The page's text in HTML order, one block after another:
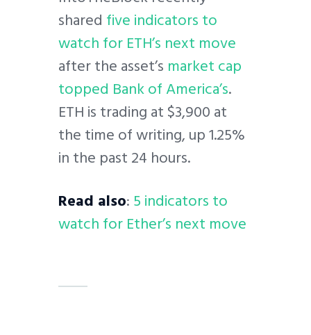
shared five indicators to
watch for ETH’s next move
after the asset’s market cap
topped Bank of America’s.
ETH is trading at $3,900 at
the time of writing, up 1.25%
in the past 24 hours.
Read also:5 indicators to
watch for Ether’s next move